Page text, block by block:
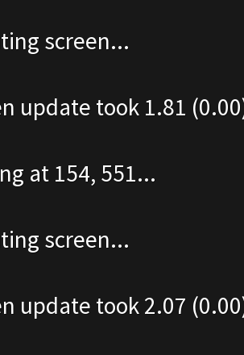
screen...
update took 1.81
at 154, 551...
screen...
update took 2.07